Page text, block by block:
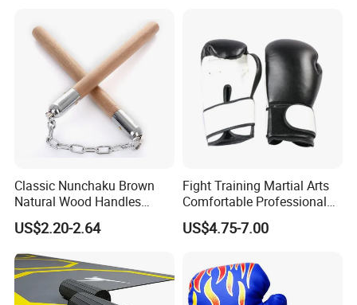
Classic Nunchaku Brown
Natural Wood Handles
Stainless Steel Chain with
Joint Wbb17721
US$2.20-2.64
Fight Training Martial Arts
Comfortable Professional
8oz 10oz 12oz 14oz 16oz
Leather Custom Logo
Gloves
US$4.75-7.00